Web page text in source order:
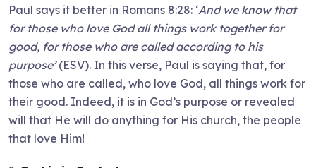
Paul says it better in Romans 8:28: ‘And we know that
for those who love God all things work together for
good, for those who are called according to his
purpose’(ESV). In this verse, Paul is saying that, for
those who are called, who love God, all things work for
their good. Indeed, it is in God’s purpose or revealed
will that He will do anything for His church, the people
that love Him!